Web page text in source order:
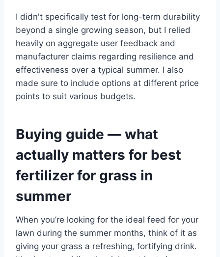
I didn't specifically test for long-term durability
beyond a single growing season, but I relied
heavily on aggregate user feedback and
manufacturer claims regarding resilience and
effectiveness over a typical summer. I also
made sure to include options at different price
points to suit various budgets.
Buying guide — what
actually matters for best
fertilizer for grass in
summer
When you’re looking for the ideal feed for your
lawn during the summer months, think of it as
giving your grass a refreshing, fortifying drink.